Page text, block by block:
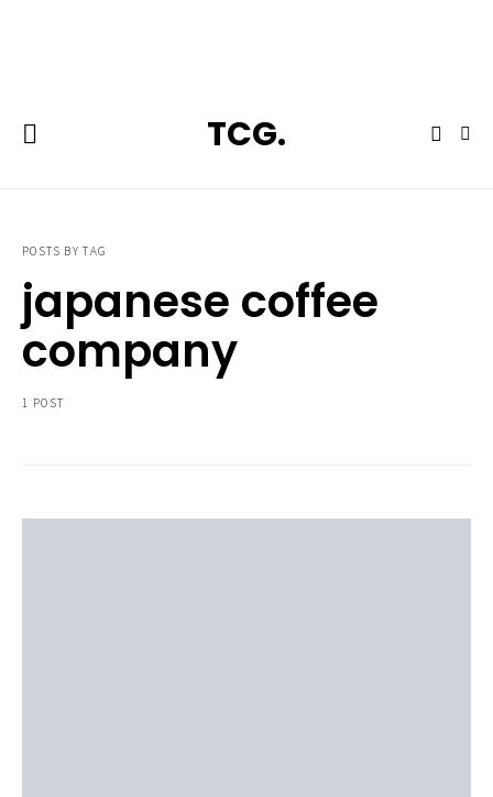
TCG.
POSTS BY TAG
japanese coffee
company
1 POST